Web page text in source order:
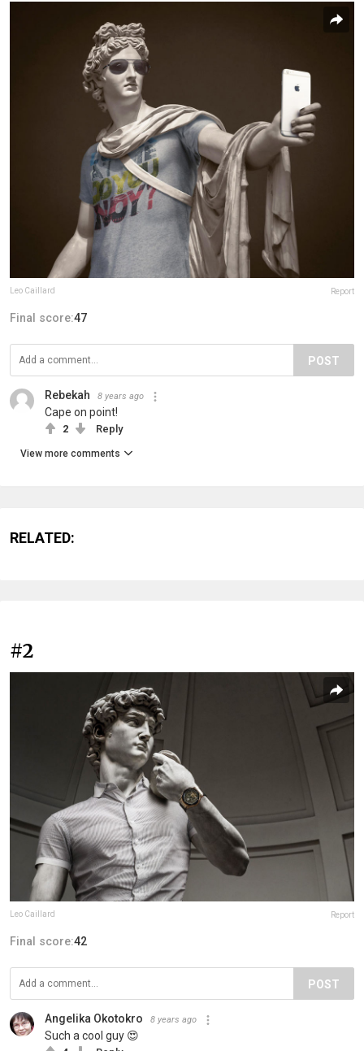
Leo Caillard Report
Final score:47
POST
Rebekah 8 years ago
Cape on point!
2 Reply
View more comments
RELATED:
#2
Leo Caillard Report
Final score:42
POST
Angelika Okotokro 8 years ago
Such a cool guy 😍